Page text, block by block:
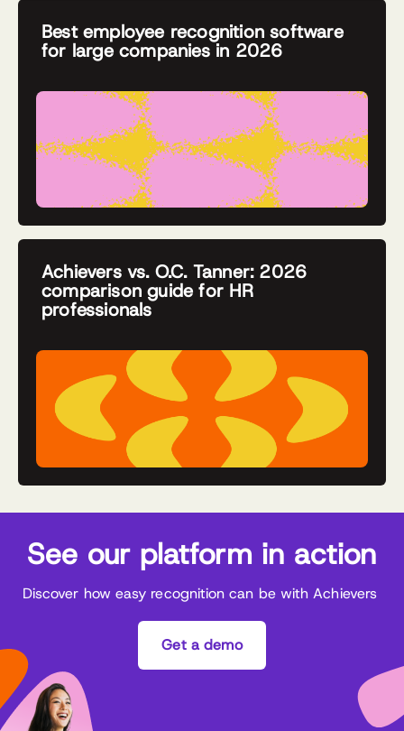
Best employee recognition software
for large companies in 2026
Achievers vs. O.C. Tanner: 2026
comparison guide for HR
professionals
See our platform in action
Discover how easy recognition can be with Achievers
Get a demo